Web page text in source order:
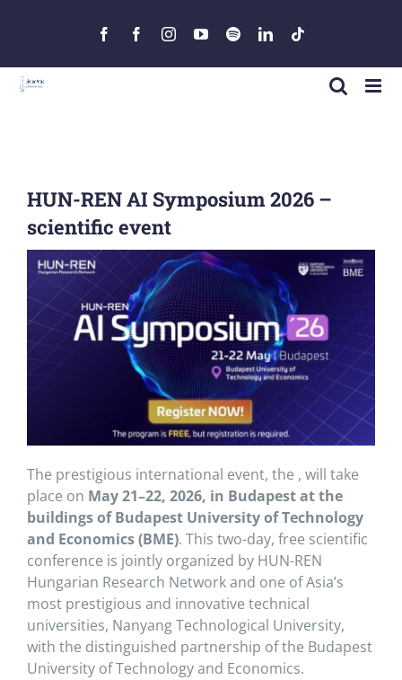
FacebookFacebookInstagramYouTube
SpotifyLinkedIn
HUN-REN AI Symposium 2026 –
scientific event
The prestigious international event, the , will take
place on May 21–22, 2026, in Budapest at the
buildings ofBudapest University of Technology
and Economics(BME). This two-day, free scientific
conference is jointly organized by HUN-REN
Hungarian Research Networkand one of Asia’s
most prestigious and innovative technical
universities, Nanyang Technological University,
with the distinguished partnership of the Budapest
University of Technology and Economics.